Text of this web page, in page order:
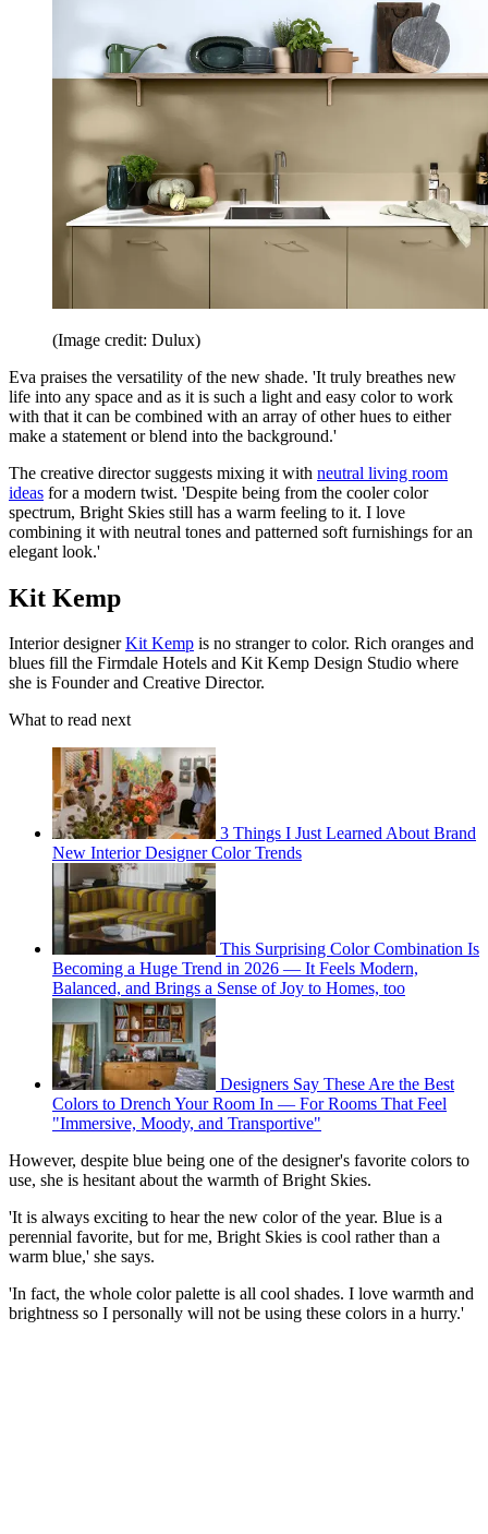
(Image credit: Dulux)
Eva praises the versatility of the new shade. 'It truly breathes new
life into any space and as it is such a light and easy color to work
with that it can be combined with an array of other hues to either
make a statement or blend into the background.'
The creative director suggests mixing it with neutral living room
ideas for a modern twist. 'Despite being from the cooler color
spectrum, Bright Skies still has a warm feeling to it. I love
combining it with neutral tones and patterned soft furnishings for an
elegant look.'
Kit Kemp
Interior designerKit Kemp is no stranger to color. Rich oranges and
blues fill the Firmdale Hotels and Kit Kemp Design Studio where
she is Founder and Creative Director.
What to read next
3 Things I Just Learned About Brand
New Interior Designer Color Trends
This Surprising Color Combination Is
Becoming a Huge Trend in 2026 — It Feels Modern,
Balanced, and Brings a Sense of Joy to Homes, too
Designers Say These Are the Best
Colors to Drench Your Room In — For Rooms That Feel
"Immersive, Moody, and Transportive"
However, despite blue being one of the designer's favorite colors to
use, she is hesitant about the warmth of Bright Skies.
'It is always exciting to hear the new color of the year. Blue is a
perennial favorite, but for me, Bright Skies is cool rather than a
warm blue,' she says.
'In fact, the whole color palette is all cool shades. I love warmth and
brightness so I personally will not be using these colors in a hurry.'